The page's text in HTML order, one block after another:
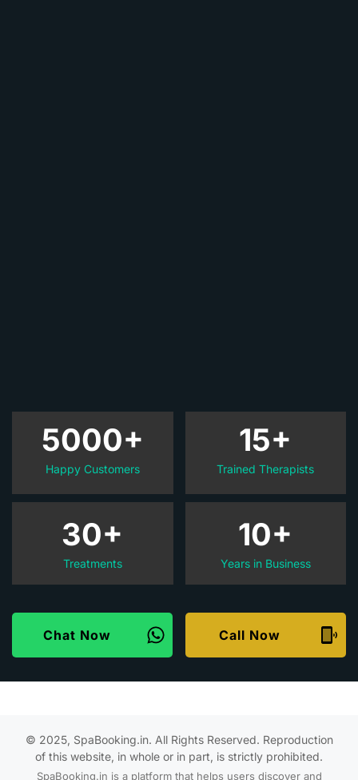
5000+
Happy Customers
30+
Treatments
15+
Trained Therapists
10+
Years in Business
Chat Now Call Now
© 2025, SpaBooking.in. All Rights Reserved. Reproduction
of this website, in whole or in part, is strictly prohibited.
SpaBooking.in is a platform that helps users discover and